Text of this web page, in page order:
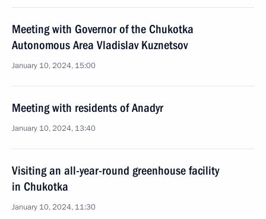
Meeting with Governor of the Chukotka
Autonomous Area Vladislav Kuznetsov
January 10, 2024, 15:00
Meeting with residents of Anadyr
January 10, 2024, 13:40
Visiting an all-year-round greenhouse facility
in Chukotka
January 10, 2024, 11:30